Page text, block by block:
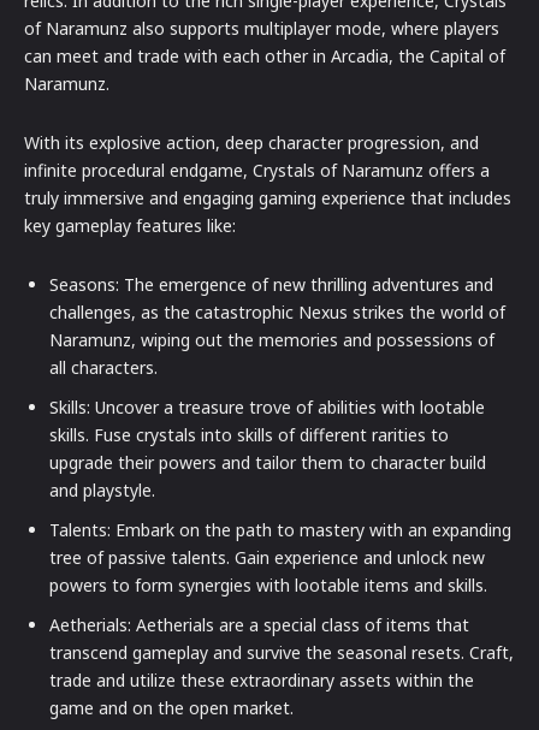
of Naramunz also supports multiplayer mode, where players
can meet and trade with each other in Arcadia, the Capital of
Naramunz.
With its explosive action, deep character progression, and
infinite procedural endgame, Crystals of Naramunz offers a
truly immersive and engaging gaming experience that includes
key gameplay features like:
Seasons: The emergence of new thrilling adventures and
challenges, as the catastrophic Nexus strikes the world of
Naramunz, wiping out the memories and possessions of
all characters.
Skills: Uncover a treasure trove of abilities with lootable
skills. Fuse crystals into skills of different rarities to
upgrade their powers and tailor them to character build
and playstyle.
Talents: Embark on the path to mastery with an expanding
tree of passive talents. Gain experience and unlock new
powers to form synergies with lootable items and skills.
Aetherials: Aetherials are a special class of items that
transcend gameplay and survive the seasonal resets. Craft,
trade and utilize these extraordinary assets within the
game and on the open market.